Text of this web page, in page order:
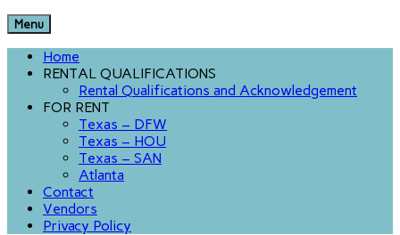
Menu
Home
RENTAL QUALIFICATIONS
Rental Qualifications and Acknowledgement
FOR RENT
Texas – DFW
Texas – HOU
Texas – SAN
Atlanta
Contact
Vendors
Privacy Policy